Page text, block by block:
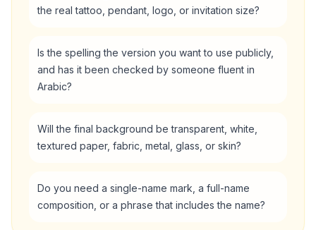
the real tattoo, pendant, logo, or invitation size?
Is the spelling the version you want to use publicly,
and has it been checked by someone fluent in
Arabic?
Will the final background be transparent, white,
textured paper, fabric, metal, glass, or skin?
Do you need a single-name mark, a full-name
composition, or a phrase that includes the name?